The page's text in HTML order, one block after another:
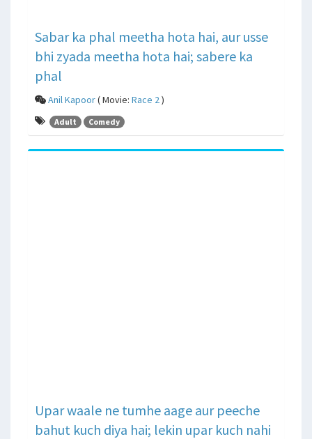
Sabar ka phal meetha hota hai, aur usse
bhi zyada meetha hota hai; sabere ka
phal
Anil Kapoor( Movie: Race 2)
Adult Comedy
Upar waale ne tumhe aage aur peeche
bahut kuch diya hai; lekin upar kuch nahi